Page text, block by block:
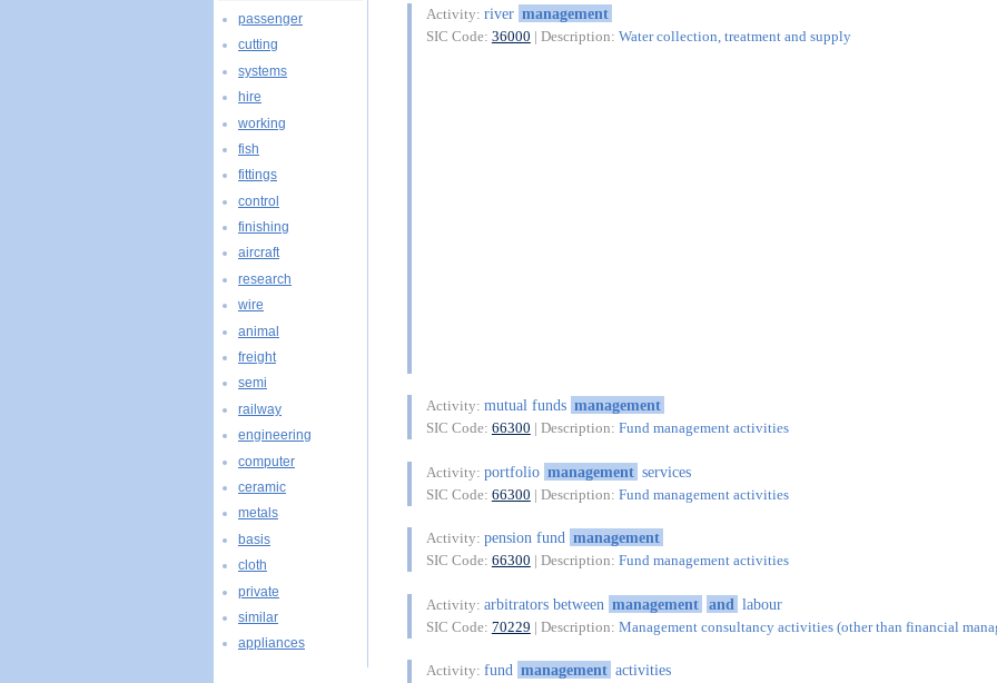
Activity: river management
SIC Code: 36000 | Description: Water collection, treatment and supply
Activity: mutual funds management
SIC Code: 66300 | Description: Fund management activities
Activity: portfolio management services
SIC Code: 66300 | Description: Fund management activities
Activity: pension fund management
SIC Code: 66300 | Description: Fund management activities
Activity: arbitrators between management and labour
SIC Code: 70229 | Description: Management consultancy activities (other than financial
Activity: fund management activities
passenger
cutting
systems
hire
working
fish
fittings
control
finishing
aircraft
research
wire
animal
freight
semi
railway
engineering
computer
ceramic
metals
basis
cloth
private
similar
appliances